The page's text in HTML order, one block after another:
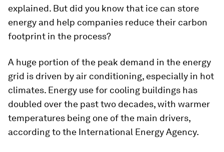
explained. But did you know that ice can store
energy and help companies reduce their carbon
footprint in the process?
A huge portion of the peak demand in the energy
grid is driven by air conditioning, especially in hot
climates. Energy use for cooling buildings has
doubled over the past two decades, with warmer
temperatures being one of the main drivers,
according to the International Energy Agency.